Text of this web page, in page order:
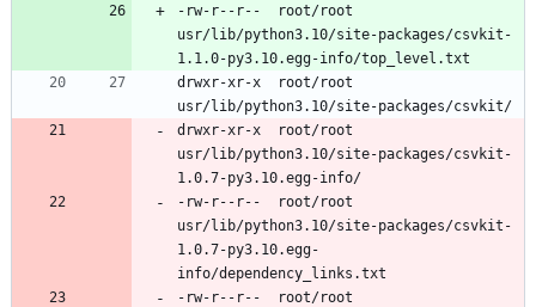
-rw-r--r--	root/root
usr/lib/python3.10/site-packages/csvkit-
drwxr-xr-x	root/root
drwxr-xr-x	root/root
usr/lib/python3.10/site-packages/csvkit-
-rw-r--r--	root/root
usr/lib/python3.10/site-packages/csvkit-
1.0.7-py3.10.egg-
-rw-r--r--	root/root